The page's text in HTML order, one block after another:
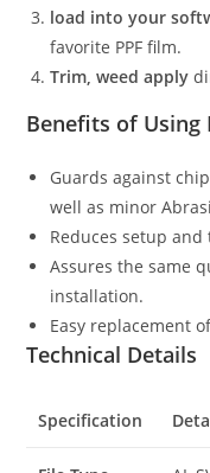
load into your
favorite PPF film.
Trim, weed apply
Benefits of Using
Guards against
well as minor
Reduces setup
Assures the same
installation.
Easy replacement
Technical Details
Specification